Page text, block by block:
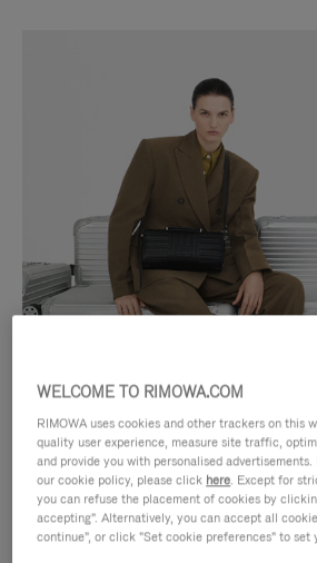
Cross-Body Bags
DISCOVER
WELCOME TO RIMOWA.COM
RIMOWA uses cookies and other trackers on this
quality user experience, measure site traffic,
and provide you with personalised
our cookie policy, please click here. Except for
you can refuse the placement of cookies by
accepting". Alternatively, you can accept all
continue", or click "Set cookie preferences" to set